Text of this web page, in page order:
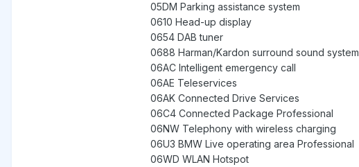
05DM Parking assistance system
0610 Head-up display
0654 DAB tuner
0688 Harman/Kardon surround sound system
06AC Intelligent emergency call
06AE Teleservices
06AK Connected Drive Services
06C4 Connected Package Professional
06NW Telephony with wireless charging
06U3 BMW Live operating area Professional
06WD WLAN Hotspot